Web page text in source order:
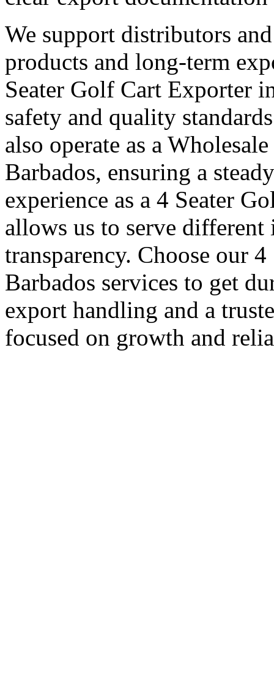
We support distributors
products and long-term
Seater Golf Cart Exporter
safety and quality
also operate as a
Barbados, ensuring a
experience as a 4 Seater
allows us to serve
transparency. Choose our
Barbados services to get
export handling and a
focused on growth and